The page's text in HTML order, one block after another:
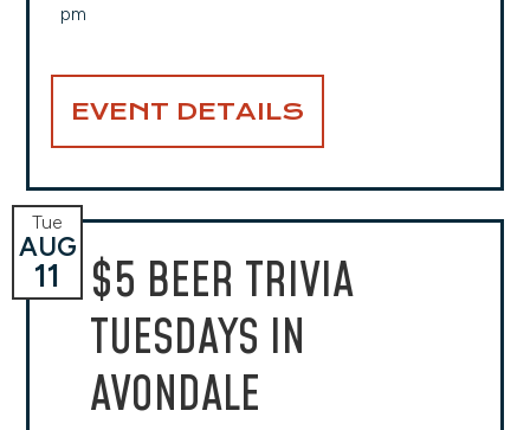
pm
EVENT DETAILS
$5 BEER TRIVIA
TUESDAYS IN
AVONDALE
Tue
AUG
11